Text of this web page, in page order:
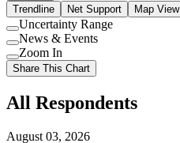
Trendline
Net Support Map View
Use
setting
Uncertainty Range
Use
setting
News & Events
Use
setting
Zoom In
Share This Chart
All Respondents
August 03, 2026